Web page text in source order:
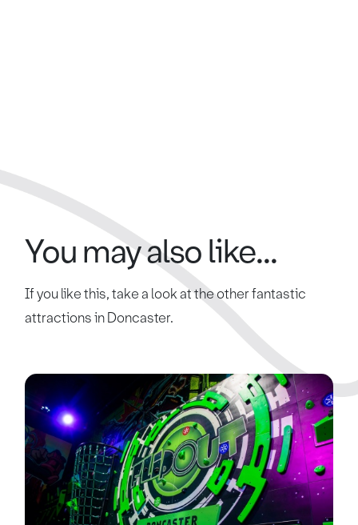
You may also like...
If you like this, take a look at the other fantastic
attractions in Doncaster.